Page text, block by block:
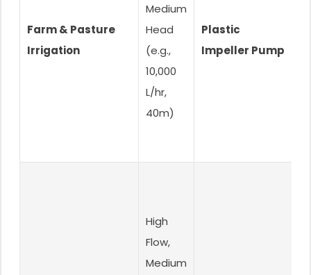
Farm & Pasture
Irrigation
Medium
Head
(e.g.,
10,000
L/hr,
40m)
Plastic
Impeller Pump
High
Flow,
Medium